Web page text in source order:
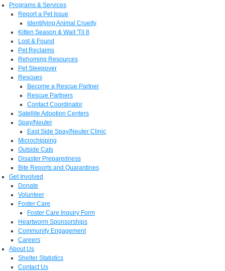
Programs & Services
Report a Pet Issue
Identifying Animal Cruelty
Kitten Season & Wait 'Til 8
Lost & Found
Pet Reclaims
Rehoming Resources
Pet Sleepover
Rescues
Become a Rescue Partner
Rescue Partners
Contact Coordinator
Satellite Adoption Centers
Spay/Neuter
East Side Spay/Neuter Clinic
Microchipping
Outside Cats
Disaster Preparedness
Bite Reports and Quarantines
Get Involved
Donate
Volunteer
Foster Care
Foster Care Inquiry Form
Heartworm Sponsorships
Community Engagement
Careers
About Us
Shelter Statistics
Contact Us